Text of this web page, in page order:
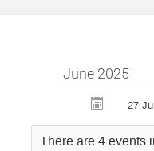
June 2025
27
There are 4 events